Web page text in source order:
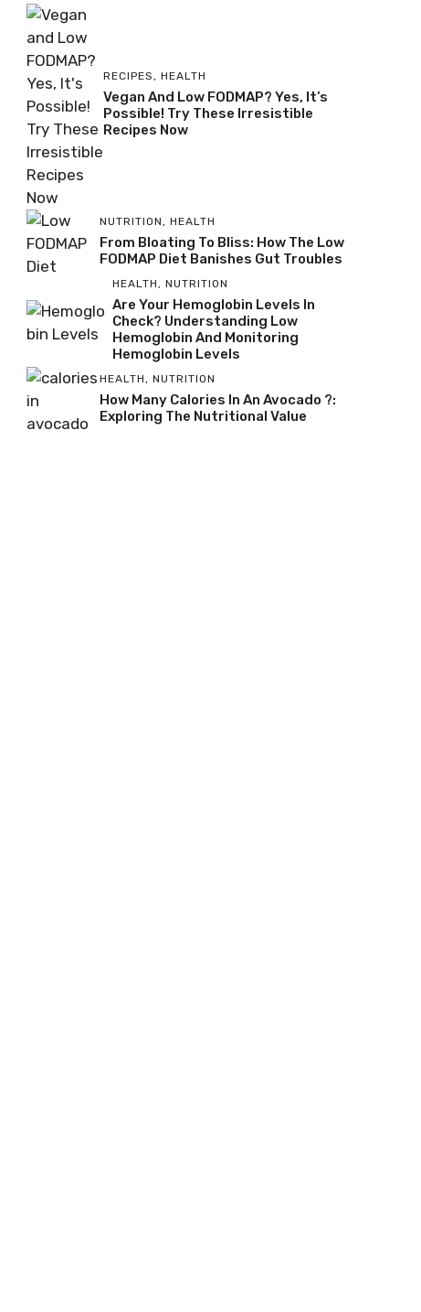
RECIPES, HEALTH
Vegan And Low FODMAP? Yes, It’s
Possible! Try These Irresistible
Recipes Now
NUTRITION, HEALTH
From Bloating To Bliss: How The Low
FODMAP Diet Banishes Gut Troubles
HEALTH, NUTRITION
Are Your Hemoglobin Levels In
Check? Understanding Low
Hemoglobin And Monitoring
Hemoglobin Levels
HEALTH, NUTRITION
How Many Calories In An Avocado ?:
Exploring The Nutritional Value